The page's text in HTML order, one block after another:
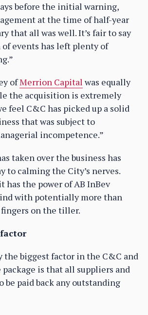
before the initial warning,
at the time of half-year
that all was well. It’s fair to say
events has left plenty of
ofMerrion Capital was equally
the acquisition is extremely
feel C&C has picked up a solid
that was subject to
incompetence.”
taken over the business has
to calming the City’s nerves.
has the power of AB InBev
with potentially more than
fingers on the tiller.
the biggest factor in the C&C and
package is that all suppliers and
be paid back any outstanding